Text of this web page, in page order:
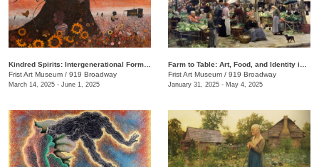
Frist Art Museum / 919 Broadway
March 14, 2025 - June 1, 2025
Frist Art Museum / 919 Broadway
January 31, 2025 - May 4, 2025